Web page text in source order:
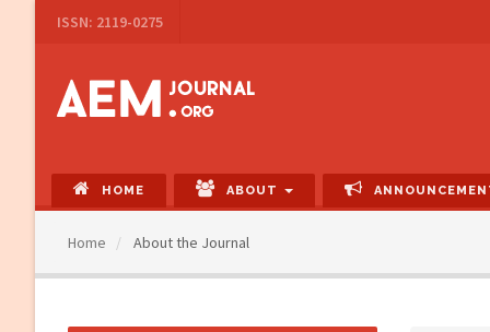
Navigation
Content
Sidebar
ISSN: 2119-0275
HOME ABOUT
Home About the Journal